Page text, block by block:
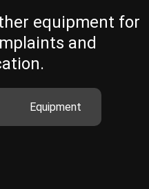
equipment for
and
Equipment